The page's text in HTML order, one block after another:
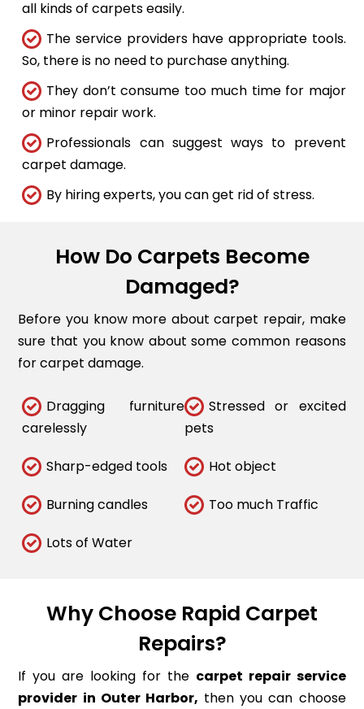
all kinds of carpets easily.
The service providers have appropriate tools.
So, there is no need to purchase anything.
They don’t consume too much time for major
or minor repair work.
Professionals can suggest ways to prevent
carpet damage.
By hiring experts, you can get rid of stress.
How Do Carpets Become
Damaged?
Before you know more about carpet repair, make
sure that you know about some common reasons
for carpet damage.
Dragging furniture
carelessly
Stressed or excited
pets
Sharp-edged tools Hot object
Burning candles Too much Traffic
Lots of Water
Why Choose Rapid Carpet
Repairs?
If you are looking for the carpet repair service
provider in Outer Harbor, then you can choose